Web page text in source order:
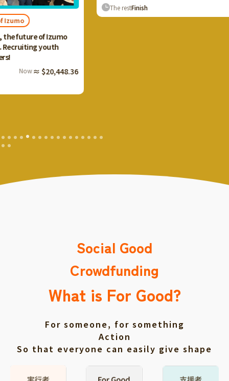
The rest
Social Good
Crowdfunding
What is For Good?
For someone, for something
Action
So that everyone can easily give shape